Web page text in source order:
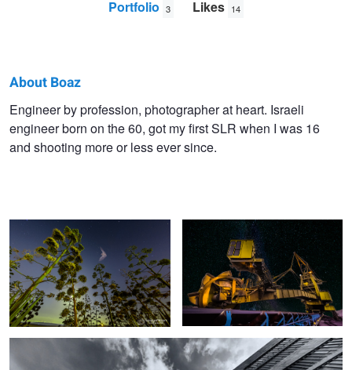
Portfolio 3 Likes 14
Boaz
Yoffe
About Boaz
Engineer by profession, photographer at heart. Israeli
engineer born on the 60, got my first SLR when I was 16
and shooting more or less ever since.
Tel Aviv Court